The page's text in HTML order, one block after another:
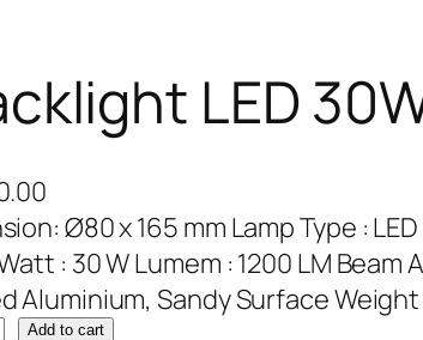
LED
Ø80 x 165 mm Lamp Type :
: 30 W Lumem : 1200 LM Beam
Aluminium, Sandy Surface Weight
Add to cart